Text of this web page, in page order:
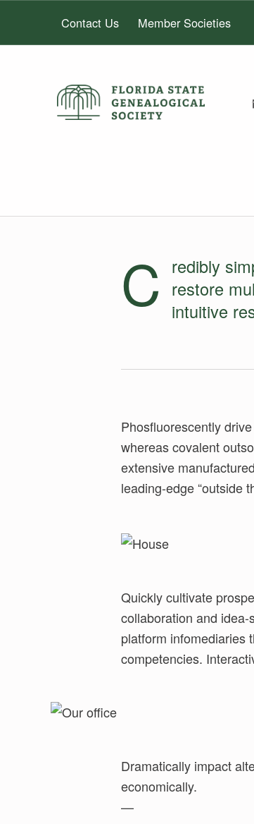
FLORIDA STATE GENEALOGICAL SOCIETY
Contact Us Member Societies
C redibly
restore
intuitive
Phosfluorescently
whereas covalent
extensive
leading-edge “outside
Phosfluorescently foster
highly efficient users.
Quickly cultivate
collaboration and
platform infomediaries
competencies.
inexpensive
mindshare before
underwhelm technically
Dramatically impact
economically.
—